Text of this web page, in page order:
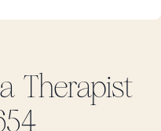
a Therapist